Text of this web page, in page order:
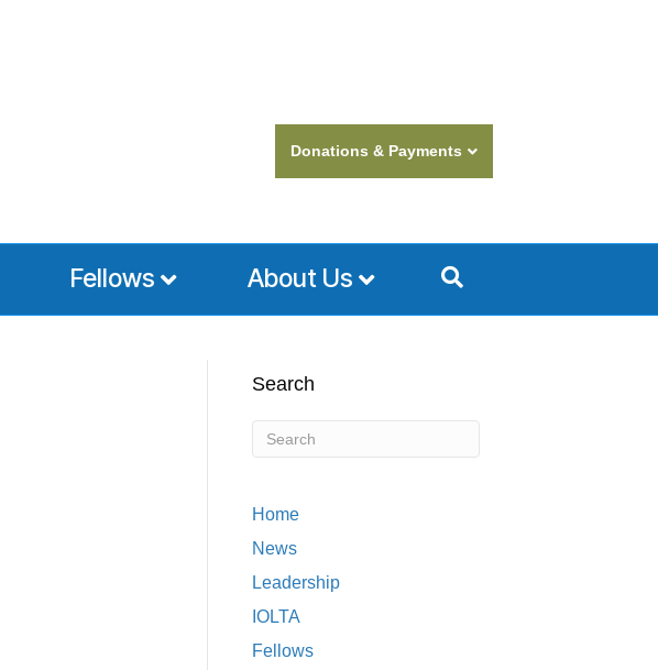
Donations & Payments
Fellows About Us
Search
Home
News
Leadership
IOLTA
Fellows